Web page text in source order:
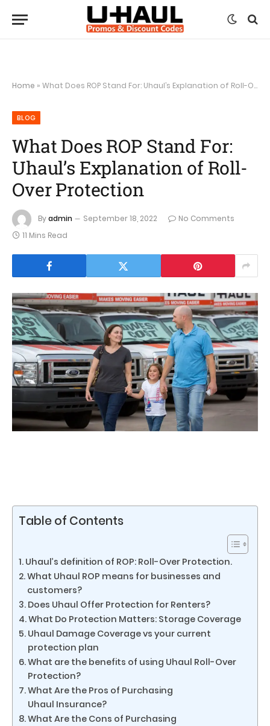
Home » What Does ROP Stand For: Uhaul’s Explanation of Roll-Over Protection
BLOG
What Does ROP Stand For:
Uhaul’s Explanation of Roll-
Over Protection
Byadmin September 18, 2022
No Comments
11 Mins Read
Table of Contents
Uhaul’s definition of ROP: Roll-Over Protection.
What Uhaul ROP means for businesses and
customers?
Does Uhaul Offer Protection for Renters?
What Do Protection Matters: Storage Coverage
Uhaul Damage Coverage vs your current
protection plan
What are the benefits of using Uhaul Roll-Over
Protection?
What Are the Pros of Purchasing
Uhaul Insurance?
What Are the Cons of Purchasing